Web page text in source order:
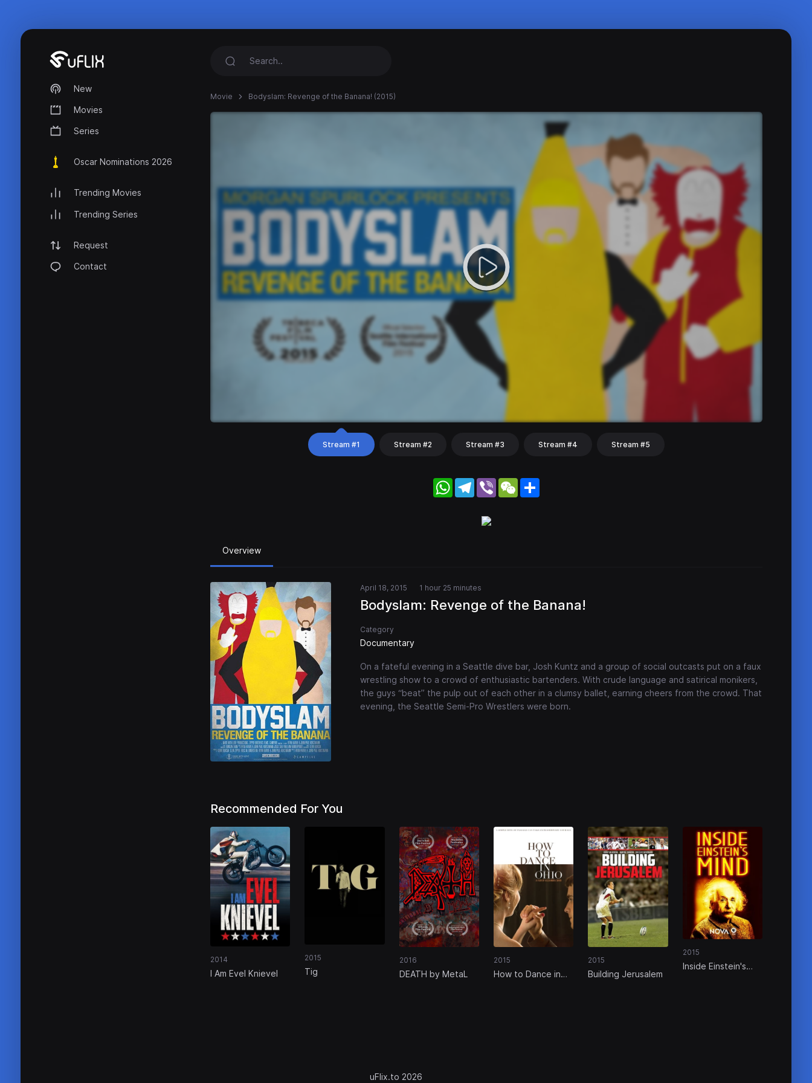
New
Movies
Series
Oscar Nominations 2026
Trending Movies
Trending Series
Request
Contact
Movie Bodyslam: Revenge of the Banana! (2015)
Stream #1 Stream #2 Stream #3 Stream #4 Stream #5
WhatsApp
Telegram
Viber WeChat
Overview
April 18, 2015 1 hour 25 minutes
Bodyslam: Revenge of the Banana!
Category
Documentary
On a fateful evening in a Seattle dive bar, Josh Kuntz and a group of social outcasts put on a faux
wrestling show to a crowd of enthusiastic bartenders. With crude language and satirical monikers,
the guys “beat” the pulp out of each other in a clumsy ballet, earning cheers from the crowd. That
evening, the Seattle Semi-Pro Wrestlers were born.
Recommended For You
2014
I Am Evel Knievel
2015
Tig
2016
DEATH by MetaL
2015
How to Dance in
2015
Building Jerusalem
2015
Inside Einstein's
uFlix.to 2026